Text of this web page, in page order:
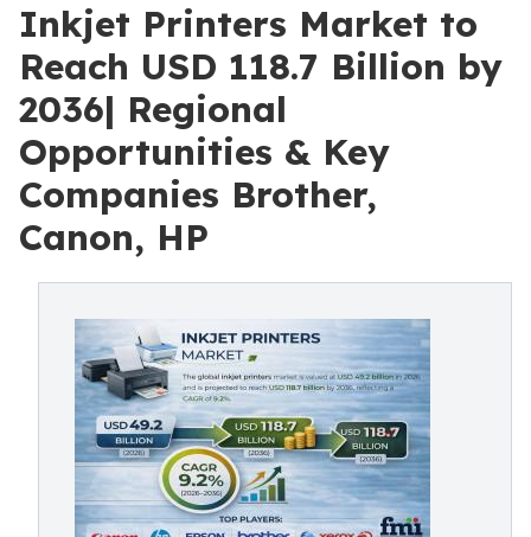
Inkjet Printers Market to
Reach USD 118.7 Billion by
2036| Regional
Opportunities & Key
Companies Brother,
Canon, HP